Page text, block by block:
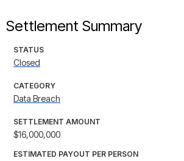
Settlement Summary
STATUS
Closed
CATEGORY
Data Breach
SETTLEMENT AMOUNT
$16,000,000
ESTIMATED PAYOUT PER PERSON